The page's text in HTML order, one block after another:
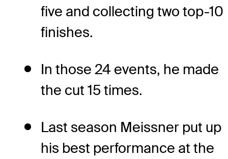
five and collecting two top-10
finishes.
In those 24 events, he made
the cut 15 times.
Last season Meissner put up
his best performance at the